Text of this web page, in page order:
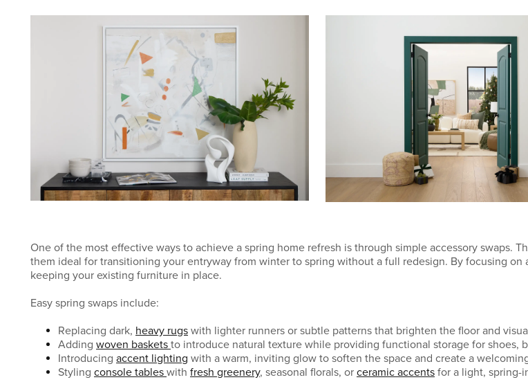
One of the most effective ways to achieve a spring home refresh is through simple accessory swaps.
them ideal for transitioning your entryway from winter to spring without a full redesign. By focusing
keeping your existing furniture in place.
Easy spring swaps include:
Replacing dark, heavy rugs with lighter runners or subtle patterns that brighten the floor and
Adding woven baskets to introduce natural texture while providing functional storage for shoes,
Introducing accent lighting with a warm, inviting glow to soften the space and create a
Styling console tables with fresh greenery, seasonal florals, or ceramic accents for a light, spring-